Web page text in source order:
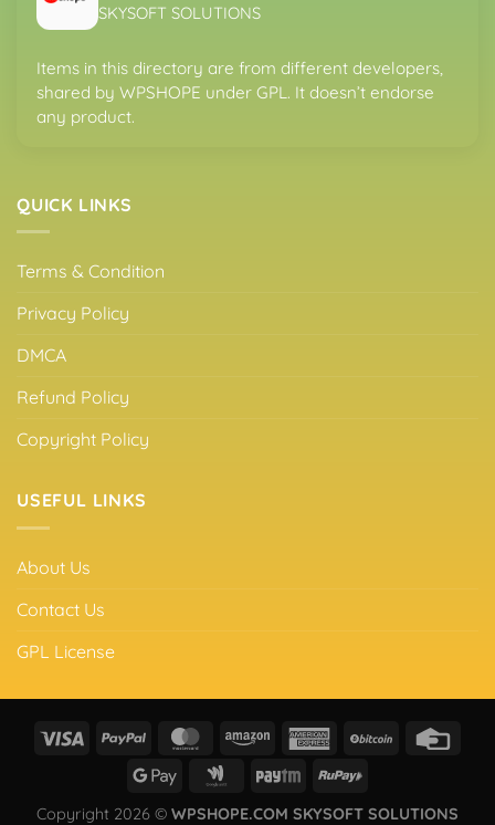
SKYSOFT SOLUTIONS
Items in this directory are from different developers,
shared by WPSHOPE under GPL. It doesn’t endorse
any product.
QUICK LINKS
Terms & Condition
Privacy Policy
DMCA
Refund Policy
Copyright Policy
USEFUL LINKS
About Us
Contact Us
GPL License
Copyright 2026 © WPSHOPE.COM SKYSOFT SOLUTIONS